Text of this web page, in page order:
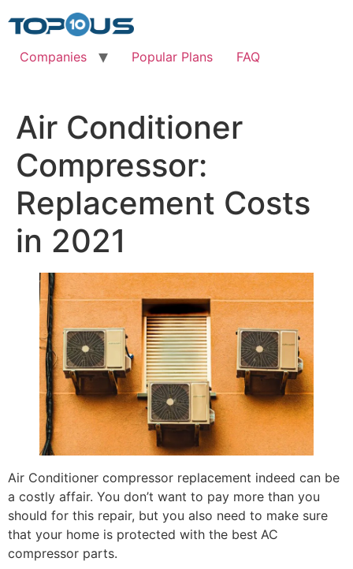
to
Companies Popular Plans FAQ
Air Conditioner
Compressor:
Replacement Costs
in 2021
Air Conditioner compressor replacement indeed can be
a costly affair. You don’t want to pay more than you
should for this repair, but you also need to make sure
that your home is protected with the best AC
compressor parts.